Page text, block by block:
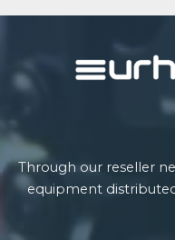
Through our reseller
equipment